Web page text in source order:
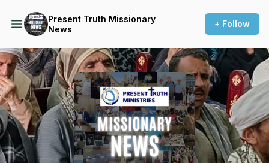
Present Truth Missionary
News
+ Follow
Podcast Background Image